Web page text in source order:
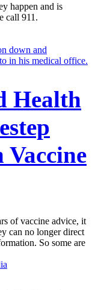
happen and is
call 911.
Health
Vaccine
of vaccine advice, it
can no longer direct
So some are